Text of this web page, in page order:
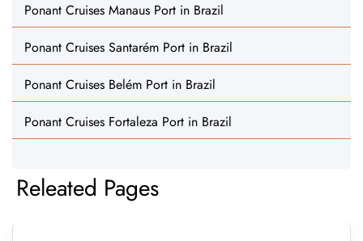
Ponant Cruises Manaus Port in Brazil
Ponant Cruises Santarém Port in Brazil
Ponant Cruises Belém Port in Brazil
Ponant Cruises Fortaleza Port in Brazil
Releated Pages